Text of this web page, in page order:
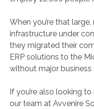
When you’re that
infrastructure under
they migrated their
ERP solutions to the
without major business
If you’re also looking
our team at Avvenire